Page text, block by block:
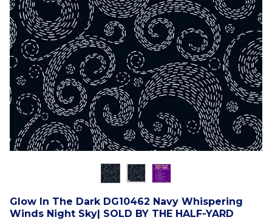
Glow In The Dark DG10462 Navy Whispering
Winds Night Sky| SOLD BY THE HALF-YARD